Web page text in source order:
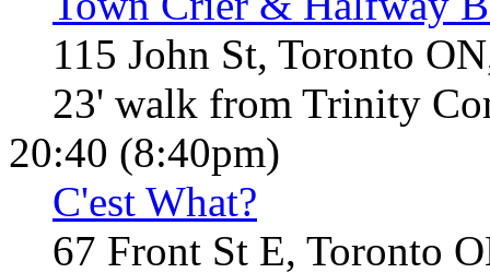
115 John St, Toronto
23' walk from Trinity
20:40 (8:40pm)
C'est What?
67 Front St E, Toronto